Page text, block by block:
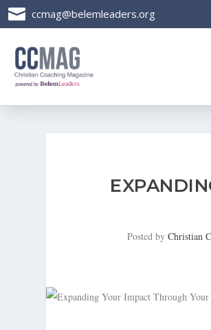
 ccmag@belemleaders.org
Posted byChristian